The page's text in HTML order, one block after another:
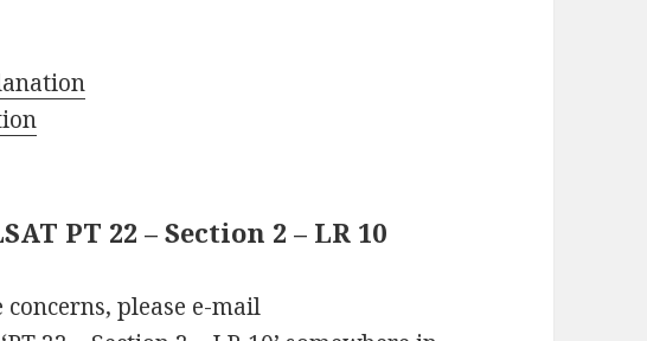
PT 22 – Section 2 – LR 10
please e-mail